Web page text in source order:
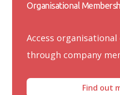
Organisational
Access
through company
Find out